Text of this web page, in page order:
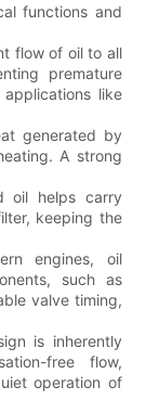
functions and
flow of oil to all
premature
like
generated by
A strong
oil helps carry
keeping the
engines, oil
such as
valve timing,
is inherently
free flow,
operation of